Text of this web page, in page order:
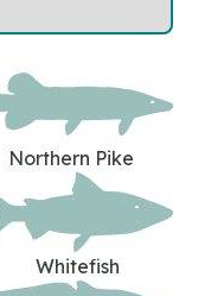
Northern Pike
Whitefish